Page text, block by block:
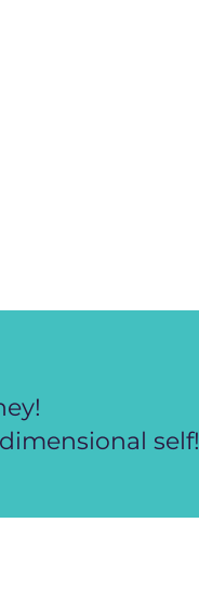
self!